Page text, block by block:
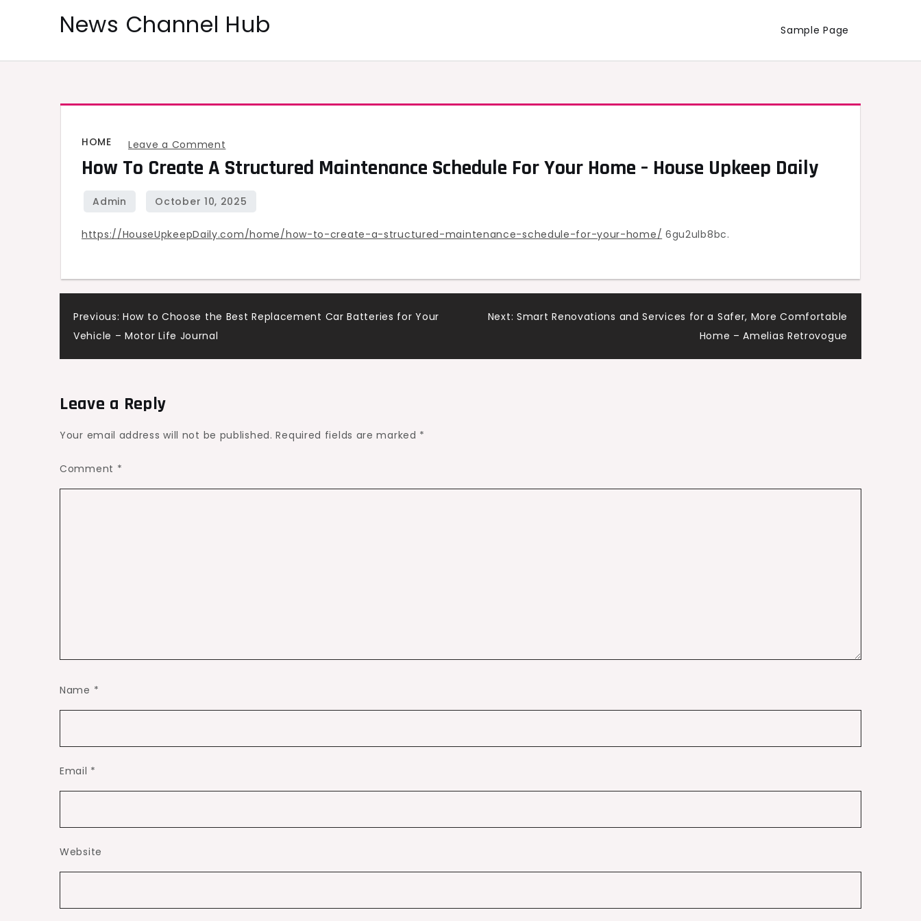
News Channel Hub Sample Page
HOME Leave a Comment
How
Create
Structured
Schedule
for
Your
How To Create A Structured Maintenance Schedule For Your Home – House Upkeep Daily
https://HouseUpkeepDaily.com/home/how-to-create-a-structured-maintenance-schedule-for-your-home/ 6gu2ulb8bc.
Post
navigation
Previous: How to Choose the Best Replacement Car Batteries for Your
Vehicle – Motor Life Journal
Next: Smart Renovations and Services for a Safer, More Comfortable
Home – Amelias Retrovogue
Leave a Reply
Your email address will not be published. Required fields are marked *
Comment *
Name *
Email *
Website